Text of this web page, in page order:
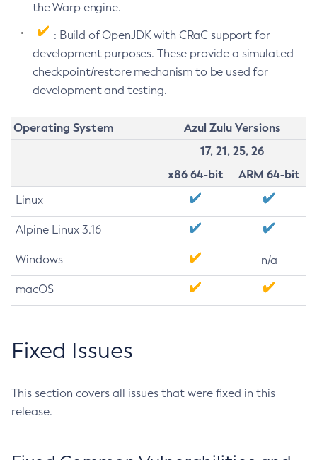
the Warp engine.
: Build of OpenJDK with CRaC support for
development purposes. These provide a simulated
checkpoint/restore mechanism to be used for
development and testing.
Operating System
Azul Zulu Versions
17, 21, 25, 26
x86 64-bit
ARM 64-bit
Linux
Alpine Linux 3.16
Windows n/a
macOS
Fixed Issues
This section covers all issues that were fixed in this
release.